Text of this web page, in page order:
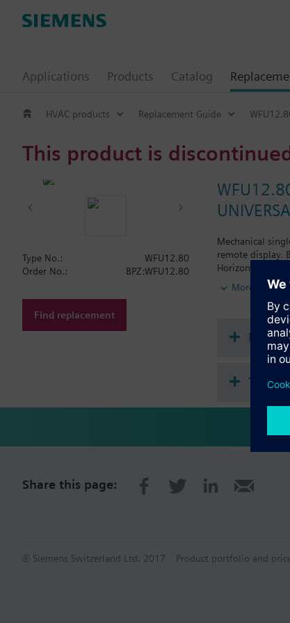
Applications Products Catalog
HVAC products Replacement Guide
This product is
Mechanical
remote display.
Horizontal
Vertical
Siemens
WFW... for hot
More
Type No.:
WFU12.80
Order No.:
BPZ:WFU12.80
Find replacement
Share this page:
© Siemens Switzerland Ltd. 2017 Product portfolio and